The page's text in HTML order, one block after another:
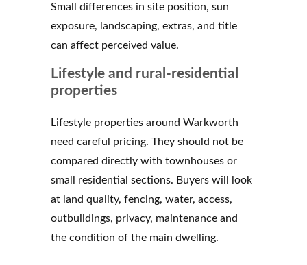
Small differences in site position, sun
exposure, landscaping, extras, and title
can affect perceived value.
Lifestyle and rural-residential
properties
Lifestyle properties around Warkworth
need careful pricing. They should not be
compared directly with townhouses or
small residential sections. Buyers will look
at land quality, fencing, water, access,
outbuildings, privacy, maintenance and
the condition of the main dwelling.